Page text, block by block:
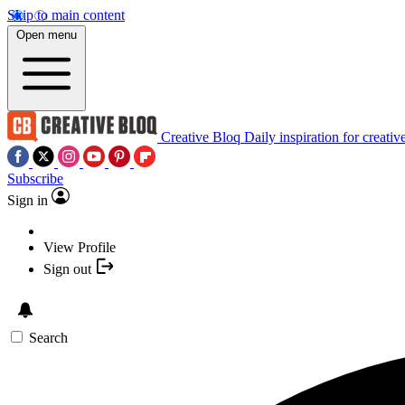
Skip to main content
Open menu
Creative Bloq Daily inspiration for
Subscribe
Sign in
View Profile
Sign out
Search